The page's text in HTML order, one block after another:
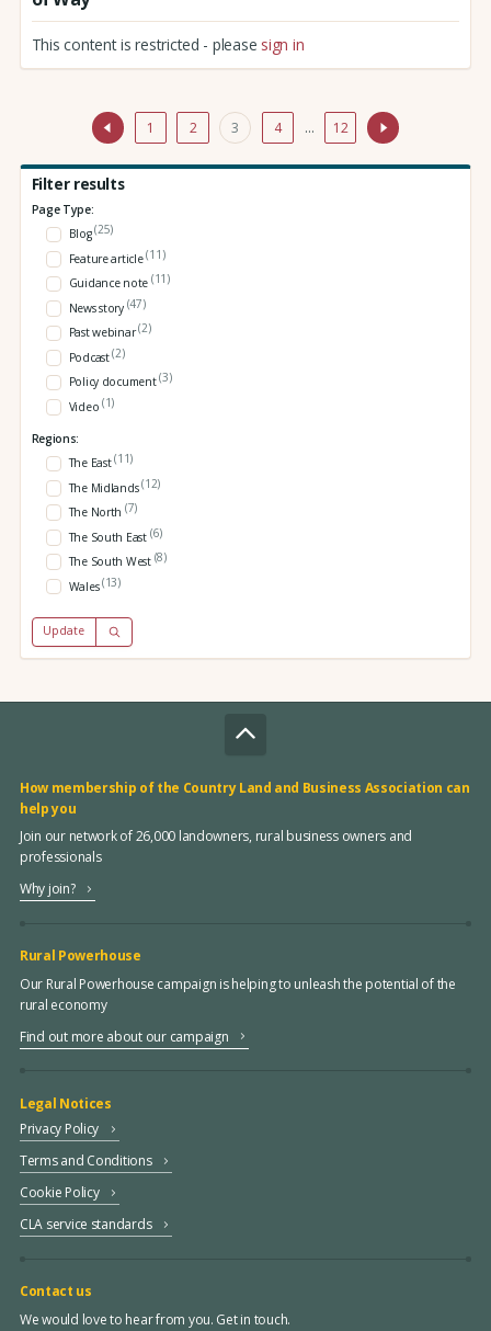
This content is restricted - please sign in
1 2 3 4 … 12
Filter results
Page Type:
Blog(25)
Feature article(11)
Guidance note (11)
News story (47)
Past webinar(2)
Podcast(2)
Policy document(3)
Video (1)
Regions:
The East(11)
The Midlands(12)
The North (7)
The South East (6)
The South West (8)
Wales(13)
Update
How membership of the Country Land and Business Association can
help you
Join our network of 26,000 landowners, rural business owners and
professionals
Why join?
Rural Powerhouse
Our Rural Powerhouse campaign is helping to unleash the potential of the
rural economy
Find out more about our campaign
Legal Notices
Privacy Policy
Terms and Conditions
Cookie Policy
CLA service standards
Contact us
We would love to hear from you. Get in touch.